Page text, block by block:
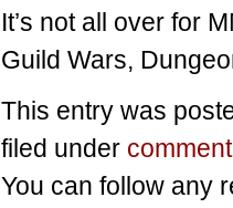
It’s not all over for
Guild Wars,
This entry was
filed under
You can follow any